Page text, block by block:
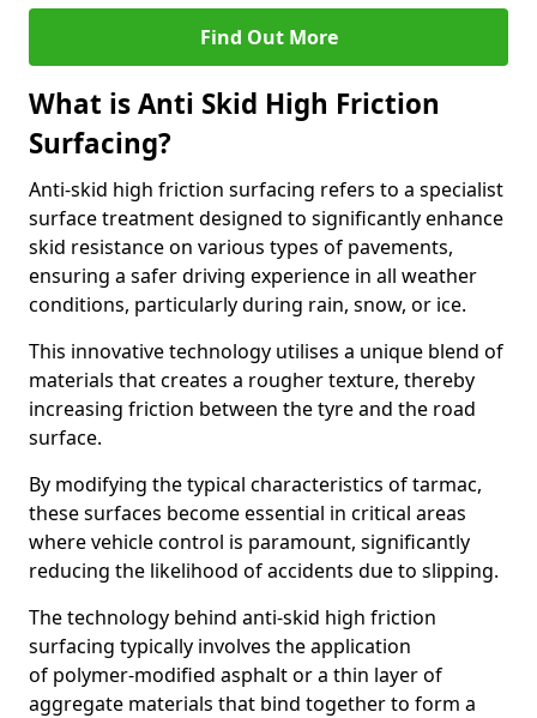
Find Out More
What is Anti Skid High Friction
Surfacing?
Anti-skid high friction surfacing refers to a specialist
surface treatment designed to significantly enhance
skid resistance on various types of pavements,
ensuring a safer driving experience in all weather
conditions, particularly during rain, snow, or ice.
This innovative technology utilises a unique blend of
materials that creates a rougher texture, thereby
increasing friction between the tyre and the road
surface.
By modifying the typical characteristics of tarmac,
these surfaces become essential in critical areas
where vehicle control is paramount, significantly
reducing the likelihood of accidents due to slipping.
The technology behind anti-skid high friction
surfacing typically involves the application
of polymer-modified asphalt or a thin layer of
aggregate materials that bind together to form a